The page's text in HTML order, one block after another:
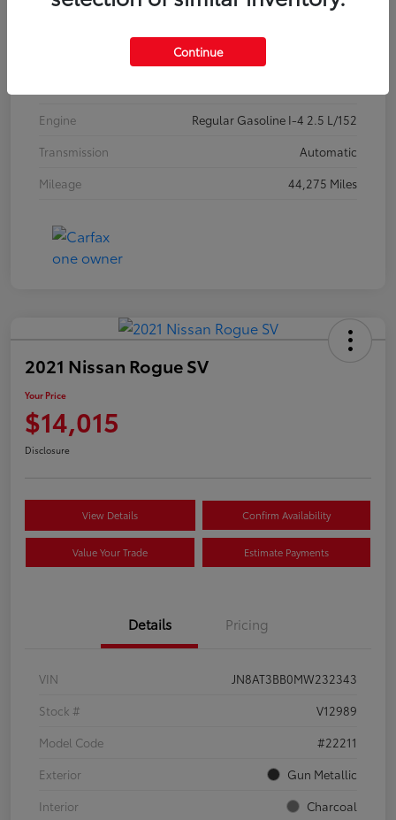
Engine
Regular Gasoline I-4 2.5 L/152
Transmission
Automatic
Mileage
44,275 Miles
2021 Nissan Rogue SV
Your Price
$14,015
Disclosure
View Details Confirm Availability
Value Your Trade Estimate Payments
Details Pricing
VIN
JN8AT3BB0MW232343
Stock #
V12989
Model Code
#22211
Exterior
Gun Metallic
Interior
Charcoal
Continue